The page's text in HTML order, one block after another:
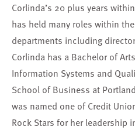
Corlinda’s 20 plus years
has held many roles within
departments including
Corlinda has a Bachelor of
Information Systems and
School of Business at
was named one of Credit
Rock Stars for her leadership